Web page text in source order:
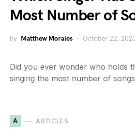
Most Number of
by Matthew Morales October 22,
Did you ever wonder who holds
singing the most number of
A ARTICLES